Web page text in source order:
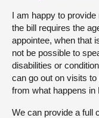
I am happy to
the bill requires the
appointee, when that
not be possible to
disabilities or
can go out on visits
from what happens in
We can provide a full